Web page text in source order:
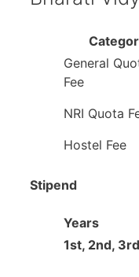
General
Fee
NRI Quota
Hostel Fee
Stipend
Years
1st, 2nd,